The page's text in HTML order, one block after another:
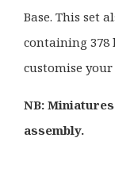
Base. This set
containing
customise
NB:
assembly.